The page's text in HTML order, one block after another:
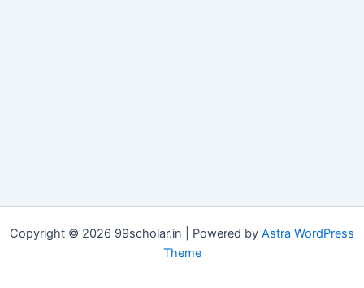
Copyright © 2026 99scholar.in | Powered by Astra WordPress
Theme